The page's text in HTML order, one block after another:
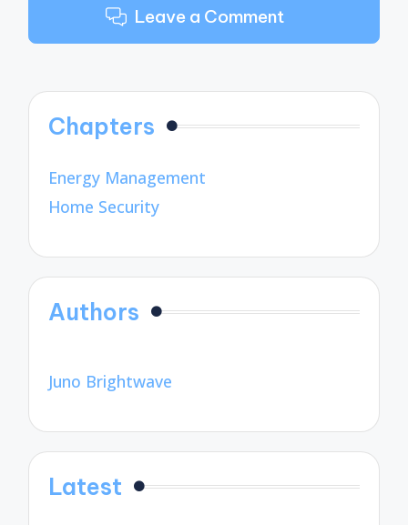
Leave a Comment
Chapters
Energy Management
Home Security
Authors
Juno Brightwave
Latest